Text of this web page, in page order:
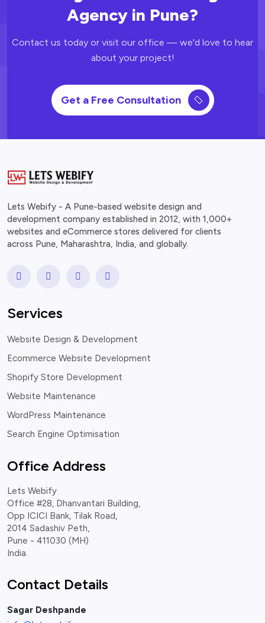
Agency in Pune?
Contact us today or visit our office — we'd love to hear
about your project!
Get a Free Consultation
Lets Webify - A Pune-based website design and
development company established in 2012, with 1,000+
websites and eCommerce stores delivered for clients
across Pune, Maharashtra, India, and globally.
Services
Website Design & Development
Ecommerce Website Development
Shopify Store Development
Website Maintenance
WordPress Maintenance
Search Engine Optimisation
Office Address
Lets Webify
Office #28, Dhanvantari Building,
Opp ICICI Bank, Tilak Road,
2014 Sadashiv Peth,
Pune - 411030 (MH)
India.
Contact Details
Sagar Deshpande